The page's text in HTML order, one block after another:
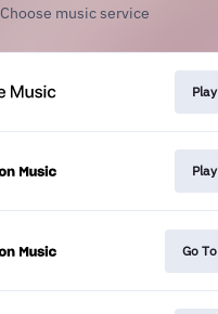
Choose music service
Play
Play
Go To